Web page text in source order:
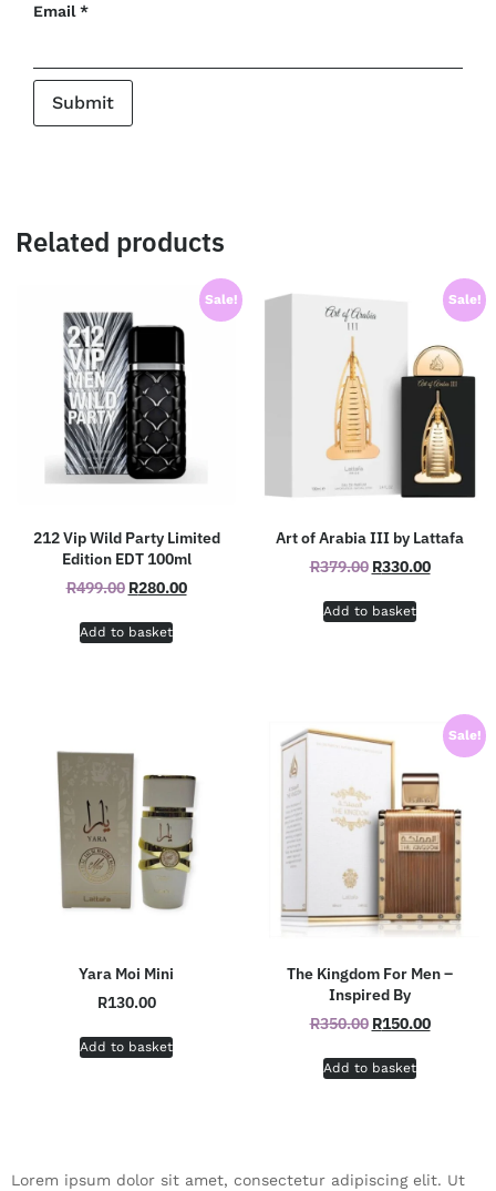
Email*
Related products
Sale!
212 Vip Wild Party Limited
Edition EDT 100ml
R499.00 R280.00
Add to basket
Sale!
Art of Arabia III by Lattafa
R379.00 R330.00
Add to basket
Yara Moi Mini
R130.00
Add to basket
Sale!
The Kingdom For Men –
Inspired By
R350.00 R150.00
Add to basket
Lorem ipsum dolor sit amet, consectetur adipiscing elit. Ut